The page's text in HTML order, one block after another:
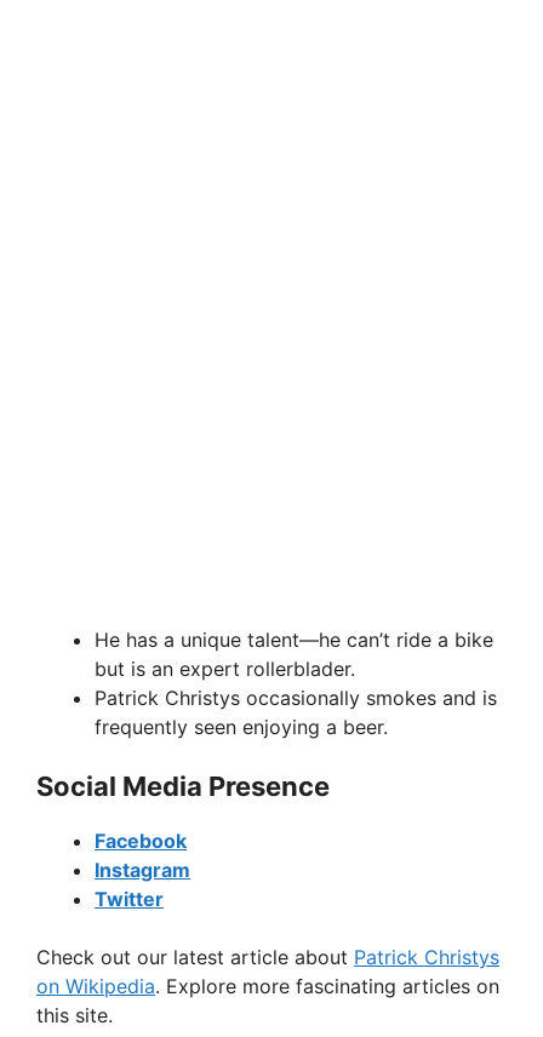
He has a unique talent—he can’t ride a bike
but is an expert rollerblader.
Patrick Christys occasionally smokes and is
frequently seen enjoying a beer.
Social Media Presence
Facebook
Instagram
Twitter
Check out our latest article about Patrick Christys
on Wikipedia. Explore more fascinating articles on
this site.